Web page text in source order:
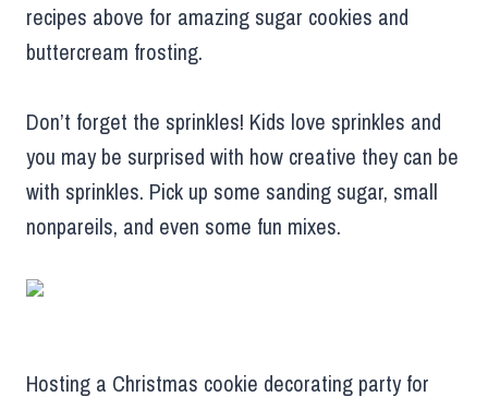
recipes above for amazing sugar cookies and
buttercream frosting.
Don’t forget the sprinkles! Kids love sprinkles and
you may be surprised with how creative they can be
with sprinkles. Pick up some sanding sugar, small
nonpareils, and even some fun mixes.
Hosting a Christmas cookie decorating party for